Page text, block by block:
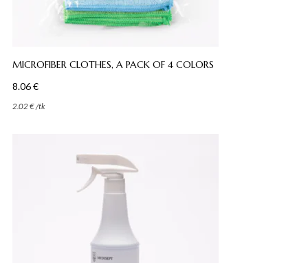
MICROFIBER CLOTHES, A PACK OF 4 COLORS
8.06€
2.02 €/tk